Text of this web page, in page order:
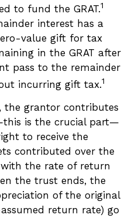
to fund the GRAT.1
interest has a
value gift for tax
in the GRAT after
pass to the remainder
incurring gift tax.1
the grantor contributes
is the crucial part—
to receive the
contributed over the
the rate of return
the trust ends, the
of the original
return rate) go